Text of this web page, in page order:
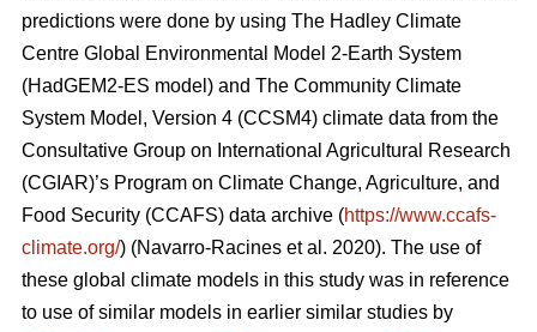
predictions were done by using The Hadley Climate
Centre Global Environmental Model 2-Earth System
(HadGEM2-ES model) and The Community Climate
System Model, Version 4 (CCSM4) climate data from the
Consultative Group on International Agricultural Research
(CGIAR)’s Program on Climate Change, Agriculture, and
Food Security (CCAFS) data archive (https://www.ccafs-
climate.org/) (Navarro-Racines et al. 2020). The use of
these global climate models in this study was in reference
to use of similar models in earlier similar studies by